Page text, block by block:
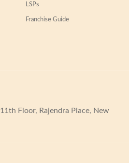
LSPs
Franchise Guide
11th Floor, Rajendra Place, New